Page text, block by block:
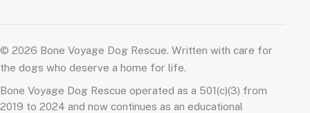
© 2026 Bone Voyage Dog Rescue. Written with care for
the dogs who deserve a home for life.
Bone Voyage Dog Rescue operated as a 501(c)(3) from
2019 to 2024 and now continues as an educational